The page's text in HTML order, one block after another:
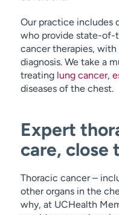
Our practice includes
who provide state-of-
cancer therapies,
diagnosis. We take a
treating lung cancer,
diseases of the chest.
Expert
care, close
Thoracic cancer –
other organs in the
why, at UCHealth